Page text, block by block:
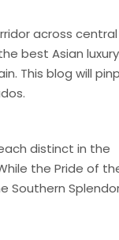
across
best Asian
This blog will
distinct in the
the Pride of
Southern